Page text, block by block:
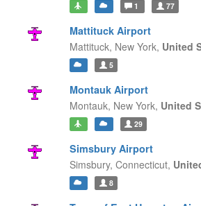
1 77
Mattituck Airport
Mattituck, New York, United
5
Montauk Airport
Montauk, New York, United
29
Simsbury Airport
Simsbury, Connecticut,
8